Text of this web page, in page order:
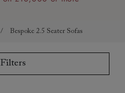
/ Bespoke 2.5 Seater Sofas
Filters